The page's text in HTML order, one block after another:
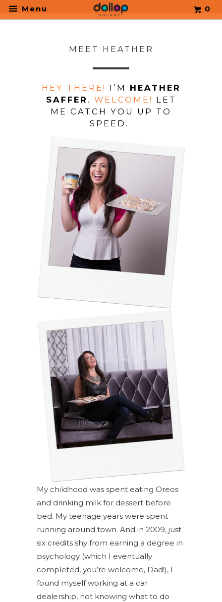
Menu 0
MEET HEATHER
HEY THERE! I’M HEATHER
SAFFER . WELCOME! LET
ME CATCH YOU UP TO
SPEED.
My childhood was spent eating Oreos
and drinking milk for dessert before
bed. My teenage years were spent
running around town. And in 2009, just
six credits shy from earning a degree in
psychology (which I eventually
completed, you’re welcome, Dad!), I
found myself working at a car
dealership, not knowing what to do